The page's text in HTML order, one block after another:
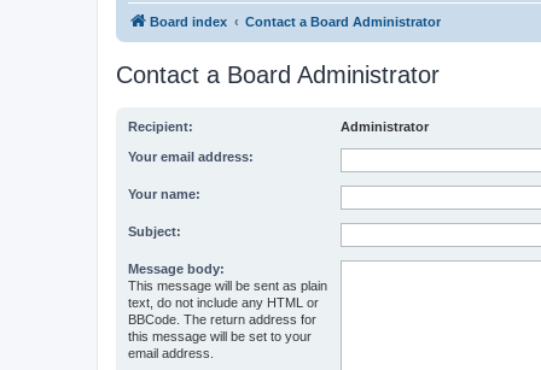
Board index Contact a Board Administrator
Contact a Board Administrator
Recipient: Administrator
Your email address:
Your name:
Subject:
Message body:
This message will be sent as plain
text, do not include any HTML or
BBCode. The return address for
this message will be set to your
email address.